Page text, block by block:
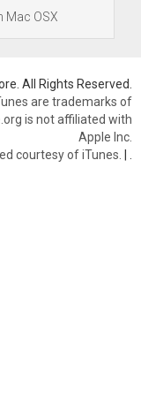
Mac OSX
All Rights Reserved.
are trademarks of
is not affiliated with
Apple Inc.
courtesy of iTunes. |